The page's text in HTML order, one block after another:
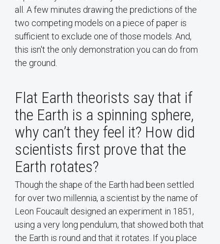
all. A few minutes drawing the predictions of the
two competing models on a piece of paper is
sufficient to exclude one of those models. And,
this isn't the only demonstration you can do from
the ground.
Flat Earth theorists say that if
the Earth is a spinning sphere,
why can’t they feel it? How did
scientists first prove that the
Earth rotates?
Though the shape of the Earth had been settled
for over two millennia, a scientist by the name of
Leon Foucault designed an experiment in 1851,
using a very long pendulum, that showed both that
the Earth is round and that it rotates. If you place